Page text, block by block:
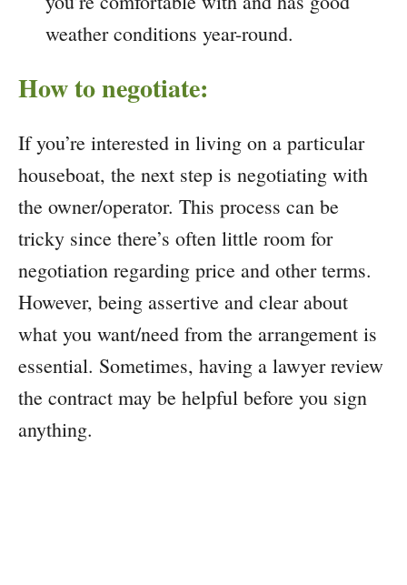
weather conditions year-round.
How to negotiate:
If you’re interested in living on a particular
houseboat, the next step is negotiating with
the owner/operator. This process can be
tricky since there’s often little room for
negotiation regarding price and other terms.
However, being assertive and clear about
what you want/need from the arrangement is
essential. Sometimes, having a lawyer review
the contract may be helpful before you sign
anything.